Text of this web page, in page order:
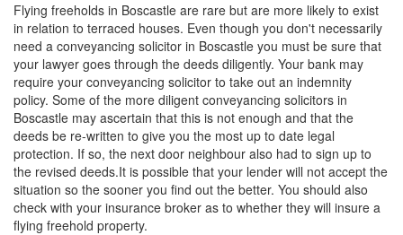
Flying freeholds in Boscastle are rare but are more likely to exist
in relation to terraced houses. Even though you don't necessarily
need a conveyancing solicitor in Boscastle you must be sure that
your lawyer goes through the deeds diligently. Your bank may
require your conveyancing solicitor to take out an indemnity
policy. Some of the more diligent conveyancing solicitors in
Boscastle may ascertain that this is not enough and that the
deeds be re-written to give you the most up to date legal
protection. If so, the next door neighbour also had to sign up to
the revised deeds.It is possible that your lender will not accept the
situation so the sooner you find out the better. You should also
check with your insurance broker as to whether they will insure a
flying freehold property.